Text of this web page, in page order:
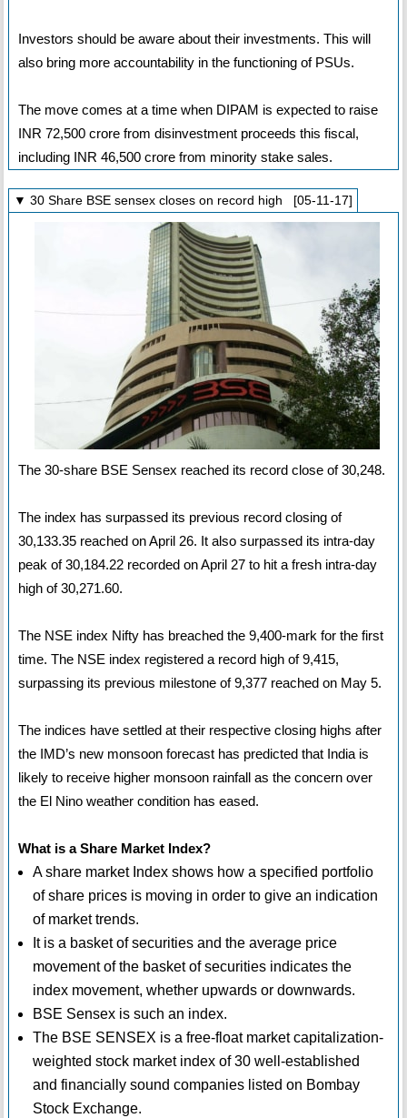
Investors should be aware about their investments. This will
also bring more accountability in the functioning of PSUs.
The move comes at a time when DIPAM is expected to raise
INR 72,500 crore from disinvestment proceeds this fiscal,
including INR 46,500 crore from minority stake sales.
▼ 30 Share BSE sensex closes on record high [05-11-17]
The 30-share BSE Sensex reached its record close of 30,248.
The index has surpassed its previous record closing of
30,133.35 reached on April 26. It also surpassed its intra-day
peak of 30,184.22 recorded on April 27 to hit a fresh intra-day
high of 30,271.60.
The NSE index Nifty has breached the 9,400-mark for the first
time. The NSE index registered a record high of 9,415,
surpassing its previous milestone of 9,377 reached on May 5.
The indices have settled at their respective closing highs after
the IMD’s new monsoon forecast has predicted that India is
likely to receive higher monsoon rainfall as the concern over
the El Nino weather condition has eased.
What is a Share Market Index?
A share market Index shows how a specified portfolio
of share prices is moving in order to give an indication
of market trends.
It is a basket of securities and the average price
movement of the basket of securities indicates the
index movement, whether upwards or downwards.
BSE Sensex is such an index.
The BSE SENSEX is a free-float market capitalization-
weighted stock market index of 30 well-established
and financially sound companies listed on Bombay
Stock Exchange.